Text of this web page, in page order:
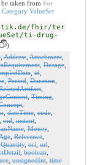
be taken fromFor
ValueSet
fhir/ter
ti-drug-
)
,Address,Attachment,
,Dosage,
,id,
,Period,Duration,
,
,Timing,
,
,dateTime,code,
oid,instant,
,Money,
,Reference,
Quantity,uri,url,
,boolean,
,unsignedInt,time